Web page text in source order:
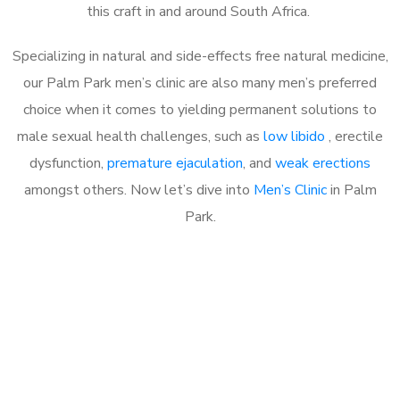
this craft in and around South Africa.
Specializing in natural and side-effects free natural medicine,
our Palm Park men’s clinic are also many men’s preferred
choice when it comes to yielding permanent solutions to
male sexual health challenges, such as low libido , erectile
dysfunction, premature ejaculation, and weak erections
amongst others. Now let’s dive into Men’s Clinicin Palm
Park.